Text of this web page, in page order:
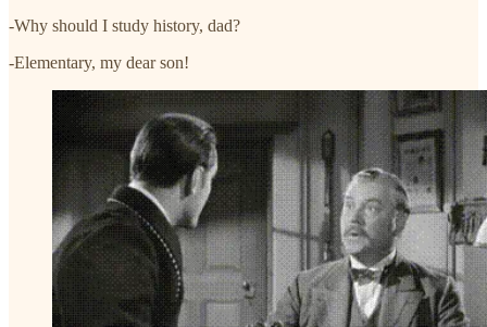
-Why should I study history, dad?
-Elementary, my dear son!